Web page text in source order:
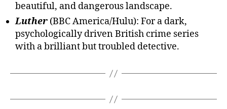
beautiful, and dangerous landscape.
Luther (BBC America/Hulu): For a dark,
psychologically driven British crime series
with a brilliant but troubled detective.